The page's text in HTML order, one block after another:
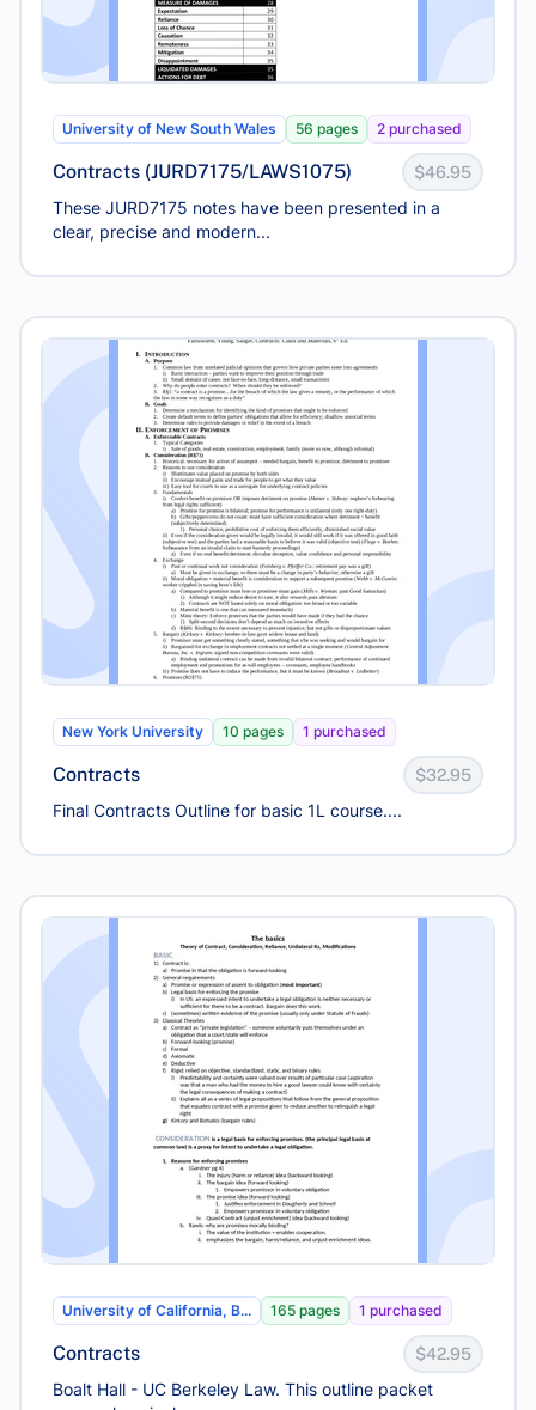
University of New South Wales 56 pages 2 purchased
Contracts (JURD7175/LAWS1075) $46.95
These JURD7175 notes have been presented in a
clear, precise and modern...
New York University 10 pages 1 purchased
Contracts $32.95
Final Contracts Outline for basic 1L course....
University of California, B... 165 pages 1 purchased
Contracts $42.95
Boalt Hall - UC Berkeley Law. This outline packet